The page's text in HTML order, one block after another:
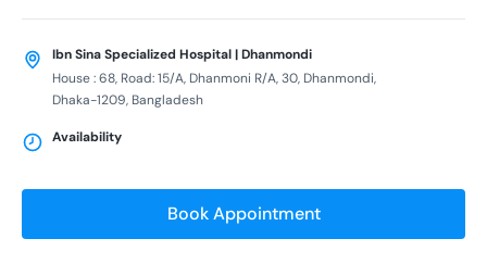
Ibn Sina Specialized Hospital | Dhanmondi
House : 68, Road: 15/A, Dhanmoni R/A, 30, Dhanmondi,
Dhaka-1209, Bangladesh
Availability
Book Appointment